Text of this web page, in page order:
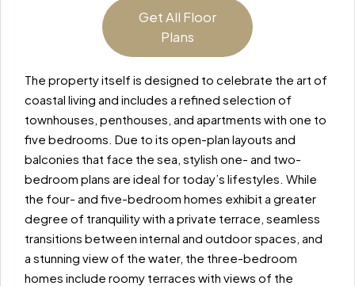
Get All Floor
Plans
The property itself is designed to celebrate the art of
coastal living and includes a refined selection of
townhouses, penthouses, and apartments with one to
five bedrooms. Due to its open-plan layouts and
balconies that face the sea, stylish one- and two-
bedroom plans are ideal for today’s lifestyles. While
the four- and five-bedroom homes exhibit a greater
degree of tranquility with a private terrace, seamless
transitions between internal and outdoor spaces, and
a stunning view of the water, the three-bedroom
homes include roomy terraces with views of the